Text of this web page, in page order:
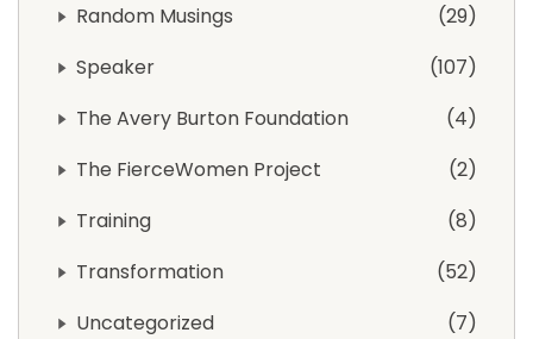
Random Musings
29
Speaker
107
The Avery Burton Foundation
4
The FierceWomen Project
2
Training
8
Transformation
52
Uncategorized
7